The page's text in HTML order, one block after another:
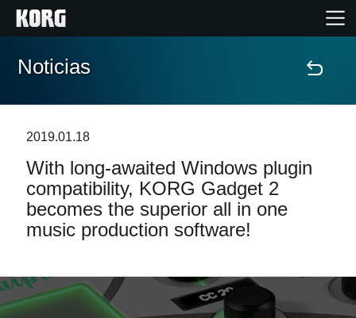
Inicio
Características
Eventos
Localizador de Tiendas
Noticias
2019.01.18
With long-awaited Windows plugin
compatibility, KORG Gadget 2
becomes the superior all in one
music production software!